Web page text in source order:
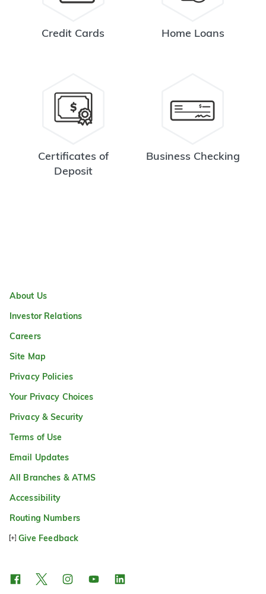
Credit Cards Home Loans
Certificates of
Deposit
Business Checking
About Us
Investor Relations
Careers
Site Map
Privacy Policies
Your Privacy Choices
Privacy & Security
Terms of Use
Email Updates
All Branches & ATMS
Accessibility
Routing Numbers
Give Feedback